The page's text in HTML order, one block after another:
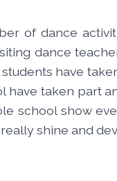
of dance
dance
have
have taken part
school show
shine and